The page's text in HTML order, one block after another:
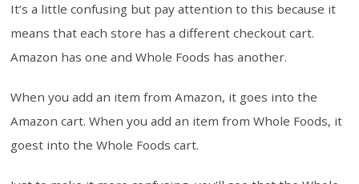
It’s a little confusing but pay attention to this because it
means that each store has a different checkout cart.
Amazon has one and Whole Foods has another.
When you add an item from Amazon, it goes into the
Amazon cart. When you add an item from Whole Foods, it
goest into the Whole Foods cart.